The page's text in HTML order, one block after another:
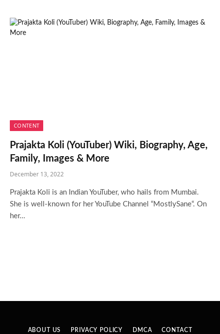
CONTENT
Prajakta Koli (YouTuber) Wiki, Biography, Age,
Family, Images & More
December 13, 2022
Prajakta Koli is an Indian YouTuber, who hails from Mumbai.
She is well-known for her YouTube Channel “MostlySane“. On
her…
ABOUT US PRIVACY POLICY DMCA CONTACT